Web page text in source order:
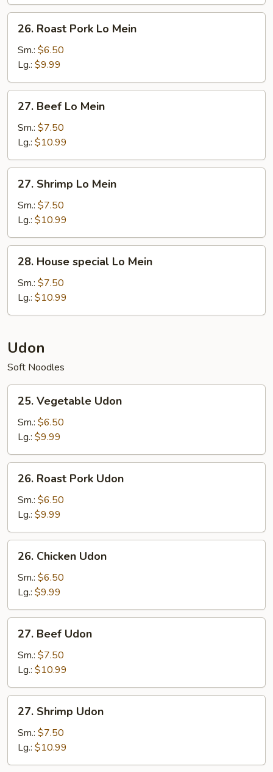
26.
Roast
Pork
Mein
26. Roast Pork Lo Mein
Sm.: $6.50
Lg.: $9.99
27.
Beef
Lo
Mein
27. Beef Lo Mein
Sm.: $7.50
Lg.: $10.99
27.
Shrimp
Lo
Mein
27. Shrimp Lo Mein
Sm.: $7.50
Lg.: $10.99
28.
House
special
Mein
28. House special Lo Mein
Sm.: $7.50
Lg.: $10.99
Udon
Soft Noodles
25.
Vegetable
Udon
25. Vegetable Udon
Sm.: $6.50
Lg.: $9.99
26.
Roast
Pork
Udon
26. Roast Pork Udon
Sm.: $6.50
Lg.: $9.99
26.
Chicken
Udon
26. Chicken Udon
Sm.: $6.50
Lg.: $9.99
27.
Beef
Udon
27. Beef Udon
Sm.: $7.50
Lg.: $10.99
27.
Shrimp
Udon
27. Shrimp Udon
Sm.: $7.50
Lg.: $10.99